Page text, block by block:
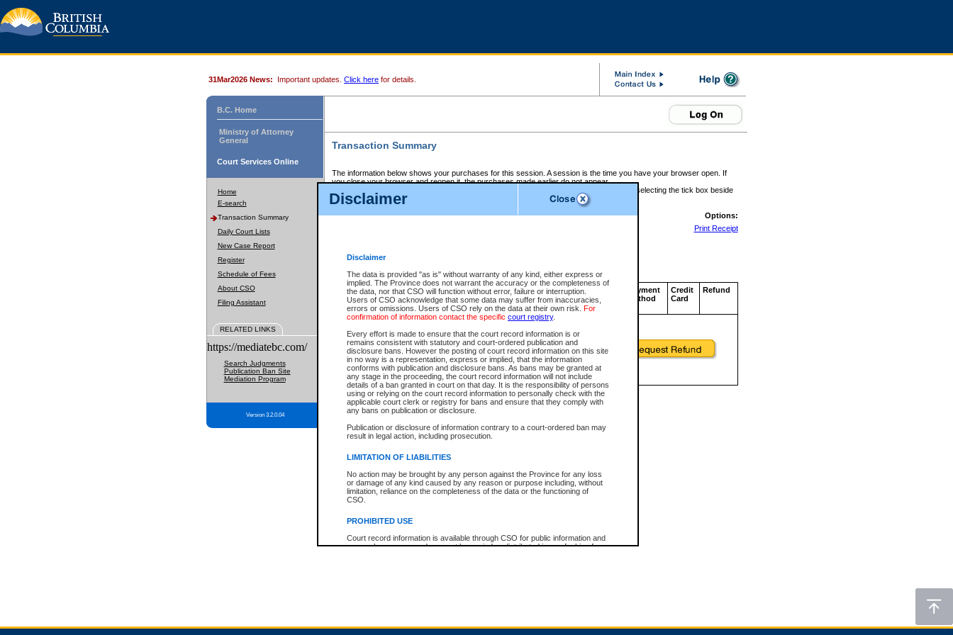
Disclaimer
Disclaimer
The data is provided "as is" without warranty of any kind, either express or
implied. The Province does not warrant the accuracy or the completeness of
the data, nor that CSO will function without error, failure or interruption.
Users of CSO acknowledge that some data may suffer from inaccuracies,
errors or omissions. Users of CSO rely on the data at their own risk. For
confirmation of information contact the specific court registry.
Every effort is made to ensure that the court record information is or
remains consistent with statutory and court-ordered publication and
disclosure bans. However the posting of court record information on this site
in no way is a representation, express or implied, that the information
conforms with publication and disclosure bans. As bans may be granted at
any stage in the proceeding, the court record information will not include
details of a ban granted in court on that day. It is the responsibility of persons
using or relying on the court record information to personally check with the
applicable court clerk or registry for bans and ensure that they comply with
any bans on publication or disclosure.
Publication or disclosure of information contrary to a court-ordered ban may
result in legal action, including prosecution.
LIMITATION OF LIABILITIES
No action may be brought by any person against the Province for any loss
or damage of any kind caused by any reason or purpose including, without
limitation, reliance on the completeness of the data or the functioning of
CSO.
PROHIBITED USE
Court record information is available through CSO for public information and
research purposes and may not be copied or distributed in any fashion for
expressly prohibited. Persons found misusing this privilege will lose access
31Mar2026 News: Important updates. Click here for details.
B.C. Home
Ministry of Attorney
General
Court Services Online
Home
E-search
Transaction Summary
Daily Court Lists
New Case Report
Register
Schedule of Fees
About CSO
Filing Assistant
RELATED LINKS
https://mediatebc.com/
Search Judgments
Publication Ban Site
Mediation Program
Version 3.2.0.04
Transaction Summary
The information below shows your purchases for this session. A session is the time you have your browser open. If
you close your browser and reopen it, the purchases made earlier do not appear.
If there is an error in one or more of the transactions below, you can request a refund by selecting the tick box beside
those transactions and clicking on Request Refund.
CSO Session Summary:Session ID - 145686266
Options:
Print Receipt
Service Description File No. Amount
CSO
Invoice
Number
CSO
Service
ID
Approval
Code
Payment
Method
Credit
Card
Refund
Total For Session: $0.00 Canadian Dollars